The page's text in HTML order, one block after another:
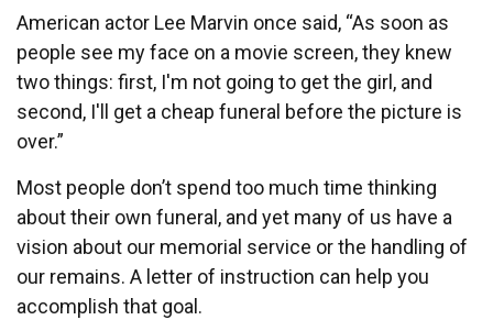
American actor Lee Marvin once said, “As soon as
people see my face on a movie screen, they knew
two things: first, I'm not going to get the girl, and
second, I'll get a cheap funeral before the picture is
over.”
Most people don’t spend too much time thinking
about their own funeral, and yet many of us have a
vision about our memorial service or the handling of
our remains. A letter of instruction can help you
accomplish that goal.